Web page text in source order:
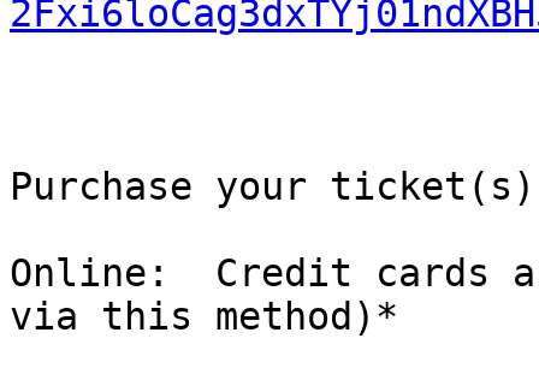
Purchase your
Online:  Credit cards
via this method)*